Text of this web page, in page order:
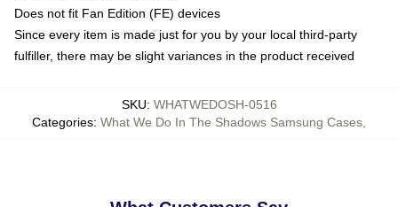
Does not fit Fan Edition (FE) devices
Since every item is made just for you by your local third-party
fulfiller, there may be slight variances in the product received
SKU: WHATWEDOSH-0516
Categories: What We Do In The Shadows Samsung Cases